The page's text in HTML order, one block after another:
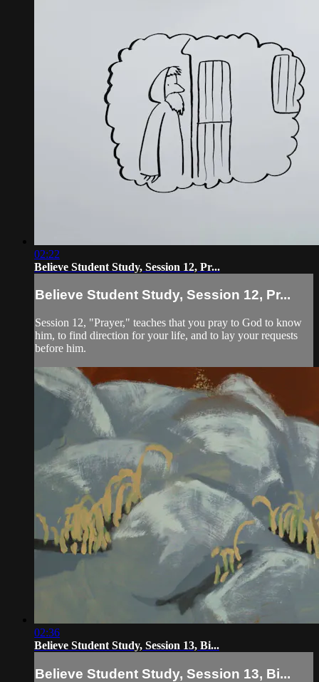
02:22
Believe Student Study, Session 12, Pr...
Believe Student Study, Session 12, Pr...
Session 12, "Prayer," teaches that you pray to God to know
him, to find direction for your life, and to lay your requests
before him.
02:36
Believe Student Study, Session 13, Bi...
Believe Student Study, Session 13, Bi...